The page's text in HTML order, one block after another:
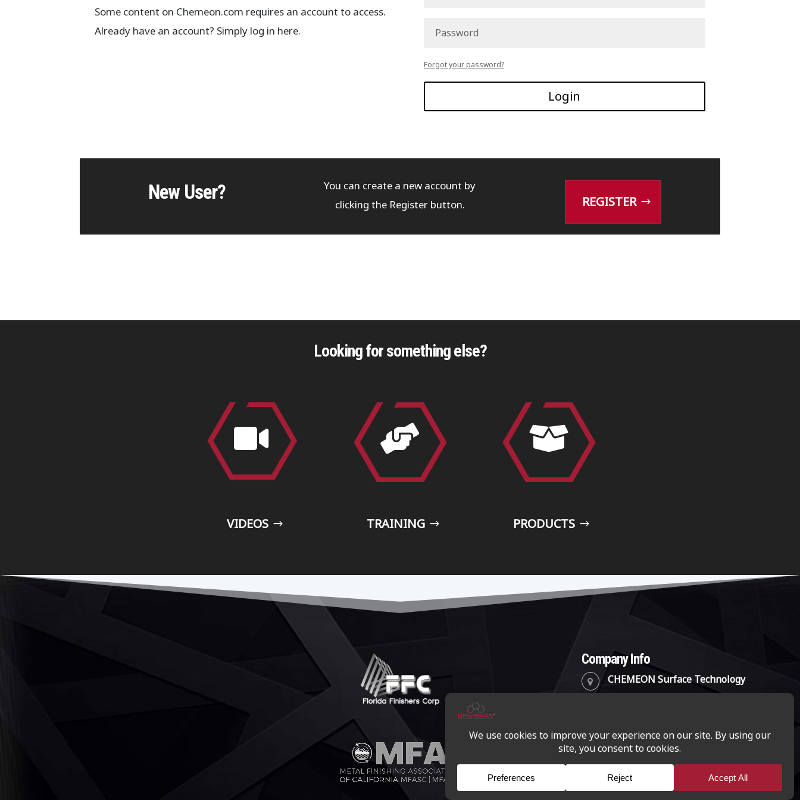
Some content on Chemeon.com requires an account to access.
Already have an account? Simply log in here.
Forgot your password?
Login
New User?
You can create a new account by
clicking the Register button.
REGISTER
Looking for something else?

VIDEOS

TRAINING

PRODUCTS
Company Info
CHEMEON Surface Technology
(888) 782-8324
info@chemeon.com